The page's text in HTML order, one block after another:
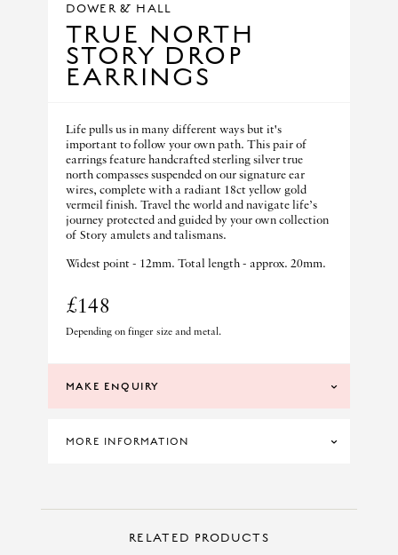
DOWER & HALL
TRUE NORTH
STORY DROP
EARRINGS
Life pulls us in many different ways but it's
important to follow your own path. This pair of
earrings feature handcrafted sterling silver true
north compasses suspended on our signature ear
wires, complete with a radiant 18ct yellow gold
vermeil finish. Travel the world and navigate life’s
journey protected and guided by your own collection
of Story amulets and talismans.
Widest point - 12mm. Total length - approx. 20mm.
£148
Depending on finger size and metal.
MAKE ENQUIRY
MORE INFORMATION
CONTACT US
Make Enquiry
RELATED PRODUCTS